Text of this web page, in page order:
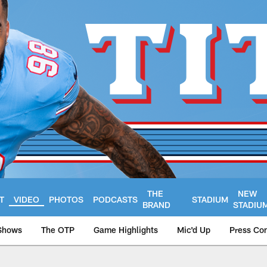
VIDEO PHOTOS PODCASTS
THE
BRAND
STADIUM
NEW
The OTP Game Highlights Mic'd Up Press